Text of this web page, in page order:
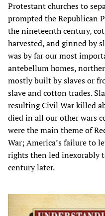
Protestant churches to
prompted the Republican
the nineteenth century,
harvested, and ginned by
was by far our most
antebellum homes,
mostly built by slaves or
slave and cotton trades.
resulting Civil War killed
died in all our other wars
were the main theme of
War; America’s failure to
rights then led inexorably
century later.